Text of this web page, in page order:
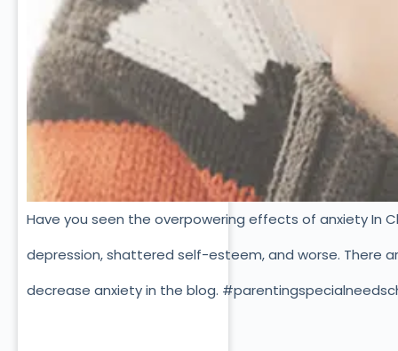
Have you seen the overpowering effects of anxiety In
depression, shattered self-esteem, and worse. There
decrease anxiety in the blog.